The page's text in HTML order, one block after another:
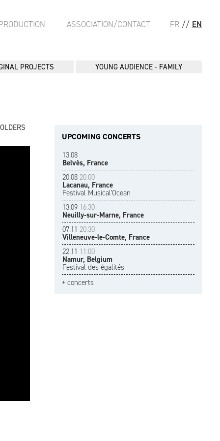
FR // EN
ASSOCIATION/CONTACT
PROJECTS YOUNG AUDIENCE - FAMILY
UPCOMING CONCERTS
13.08
Belvès, France
20.08 20:00
Lacanau, France
Festival Musical'Ocean
13.09 16:30
Neuilly-sur-Marne, France
07.11 20:30
Villeneuve-le-Comte, France
22.11 11:00
Namur, Belgium
Festival des égalités
+ concerts